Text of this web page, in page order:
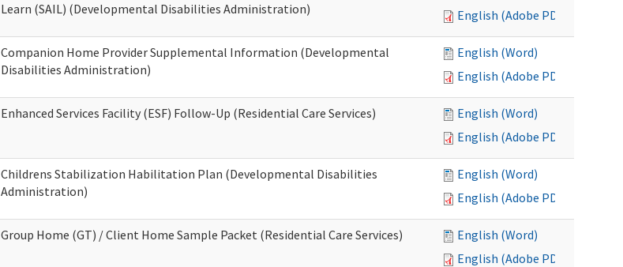
Learn (SAIL) (Developmental Disabilities Administration)
English (Adobe PDF)
Companion Home Provider Supplemental Information (Developmental
Disabilities Administration)
English (Word)
English (Adobe PDF)
Enhanced Services Facility (ESF) Follow-Up (Residential Care Services)
English (Word)
English (Adobe PDF)
Childrens Stabilization Habilitation Plan (Developmental Disabilities
Administration)
English (Word)
English (Adobe PDF)
Group Home (GT) / Client Home Sample Packet (Residential Care Services)
English (Word)
English (Adobe PDF)